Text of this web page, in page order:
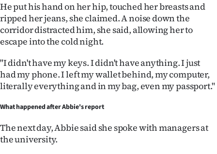
He put his hand on her hip, touched her breasts and
ripped her jeans, she claimed. A noise down the
corridor distracted him, she said, allowing her to
escape into the cold night.
"I didn't have my keys. I didn't have anything. I just
had my phone. I left my wallet behind, my computer,
literally everything and in my bag, even my passport."
What happened after Abbie's report
The next day, Abbie said she spoke with managers at
the university.